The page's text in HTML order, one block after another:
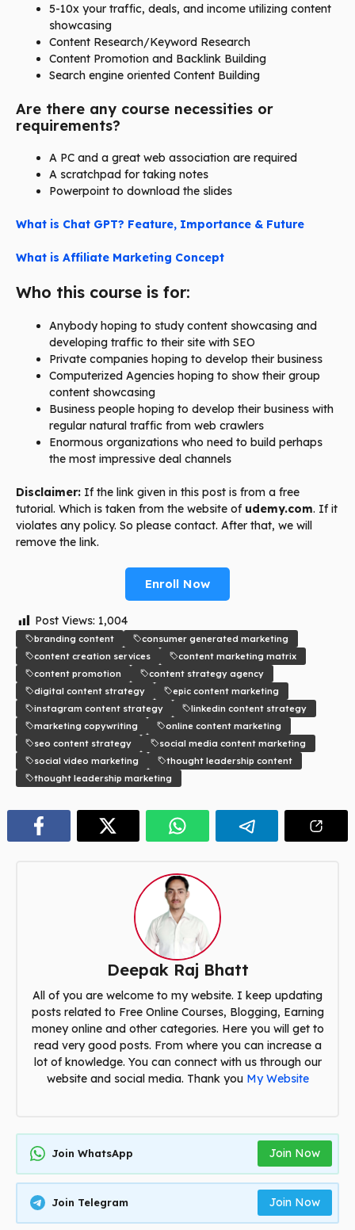
5-10x your traffic, deals, and income utilizing content
showcasing
Content Research/Keyword Research
Content Promotion and Backlink Building
Search engine oriented Content Building
Are there any course necessities or
requirements?
A PC and a great web association are required
A scratchpad for taking notes
Powerpoint to download the slides
What is Chat GPT? Feature, Importance & Future
What is Affiliate Marketing Concept
Who this course is for:
Anybody hoping to study content showcasing and
developing traffic to their site with SEO
Private companies hoping to develop their business
Computerized Agencies hoping to show their group
content showcasing
Business people hoping to develop their business with
regular natural traffic from web crawlers
Enormous organizations who need to build perhaps
the most impressive deal channels
Disclaimer: If the link given in this post is from a free
tutorial. Which is taken from the website of udemy.com. If it
violates any policy. So please contact. After that, we will
remove the link.
Enroll Now
Post Views: 1,004
branding content
consumer generated marketing
content creation services
content marketing matrix
content promotion
content strategy agency
digital content strategy
epic content marketing
instagram content strategy
linkedin content strategy
marketing copywriting
online content marketing
seo content strategy
social media content marketing
social video marketing
thought leadership content
thought leadership marketing
Deepak Raj Bhatt
All of you are welcome to my website. I keep updating
posts related to Free Online Courses, Blogging, Earning
money online and other categories. Here you will get to
read very good posts. From where you can increase a
lot of knowledge. You can connect with us through our
website and social media. Thank you My Website
Join WhatsApp Join Now
Join Telegram Join Now